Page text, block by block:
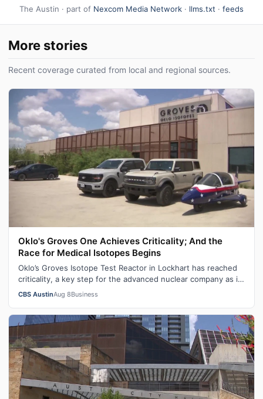
The Austin · part of Nexcom Media Network · llms.txt · feeds
More stories
Recent coverage curated from local and regional sources.
Oklo's Groves One Achieves Criticality; And the
Race for Medical Isotopes Begins
Oklo’s Groves Isotope Test Reactor in Lockhart has reached
criticality, a key step for the advanced nuclear company as it
works toward build…
CBS AustinAug 8Business